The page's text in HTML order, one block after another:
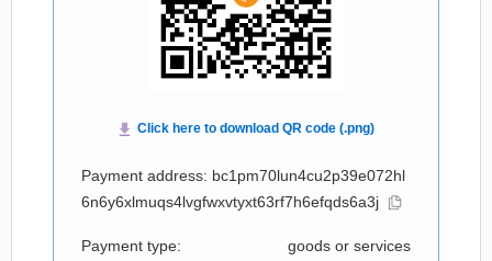
Payment address: bc1pm70lun4cu2p39e072hl
6n6y6xlmuqs4lvgfwxvtyxt63rf7h6efqds6a3j
Payment type: goods or services